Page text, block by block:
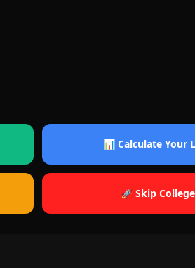
📊 Calculate Your
🚀 Skip